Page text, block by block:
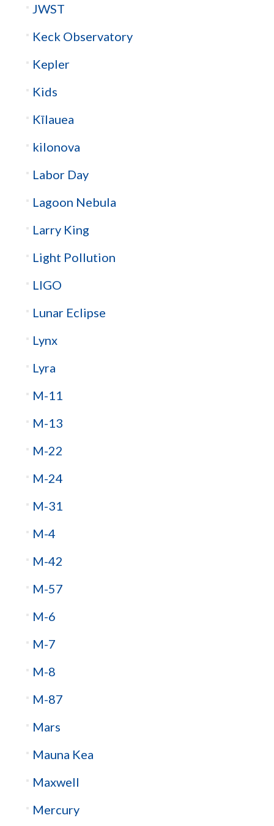
JWST
Keck Observatory
Kepler
Kids
Kīlauea
kilonova
Labor Day
Lagoon Nebula
Larry King
Light Pollution
LIGO
Lunar Eclipse
Lynx
Lyra
M-11
M-13
M-22
M-24
M-31
M-4
M-42
M-57
M-6
M-7
M-8
M-87
Mars
Mauna Kea
Maxwell
Mercury